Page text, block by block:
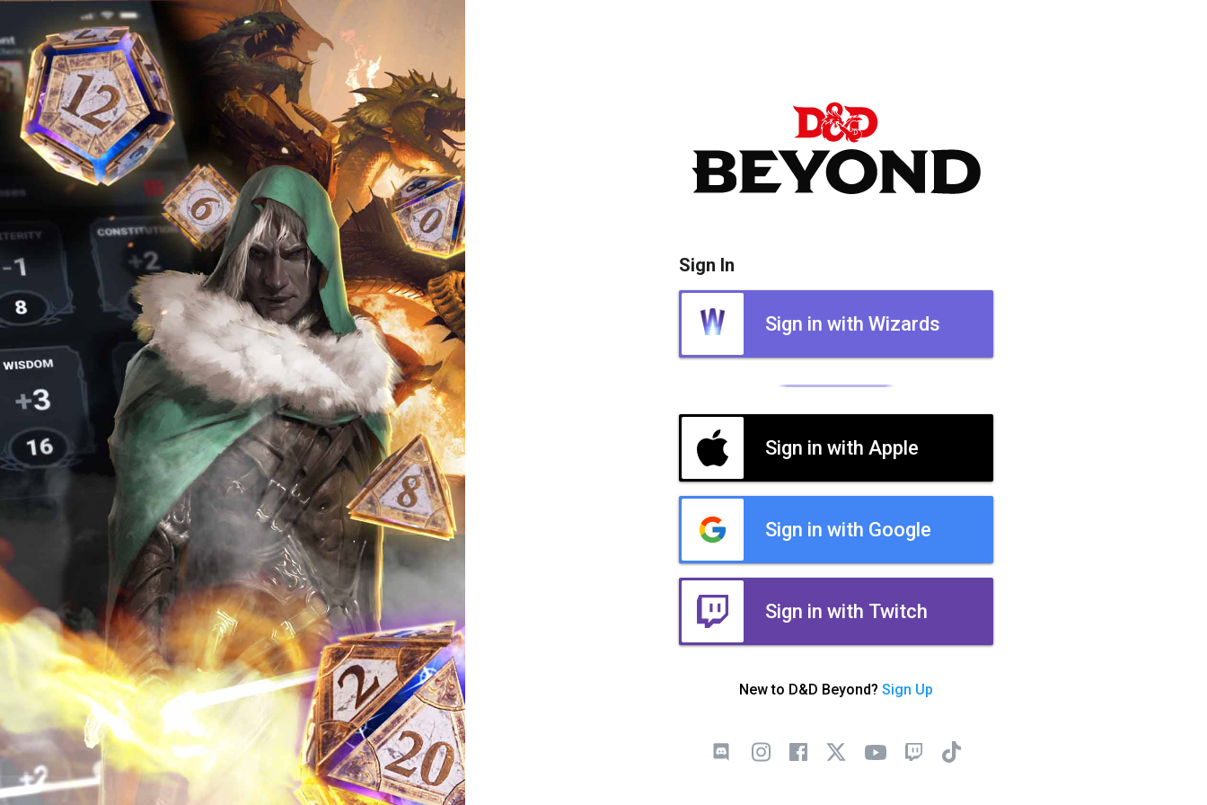
Sign In
Sign in with Wizards
Sign in with Apple
Sign in with Google
Sign in with Twitch
New to D&D Beyond? Sign Up